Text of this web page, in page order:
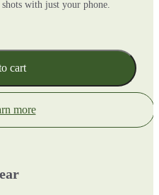
with just your phone.
cart
more